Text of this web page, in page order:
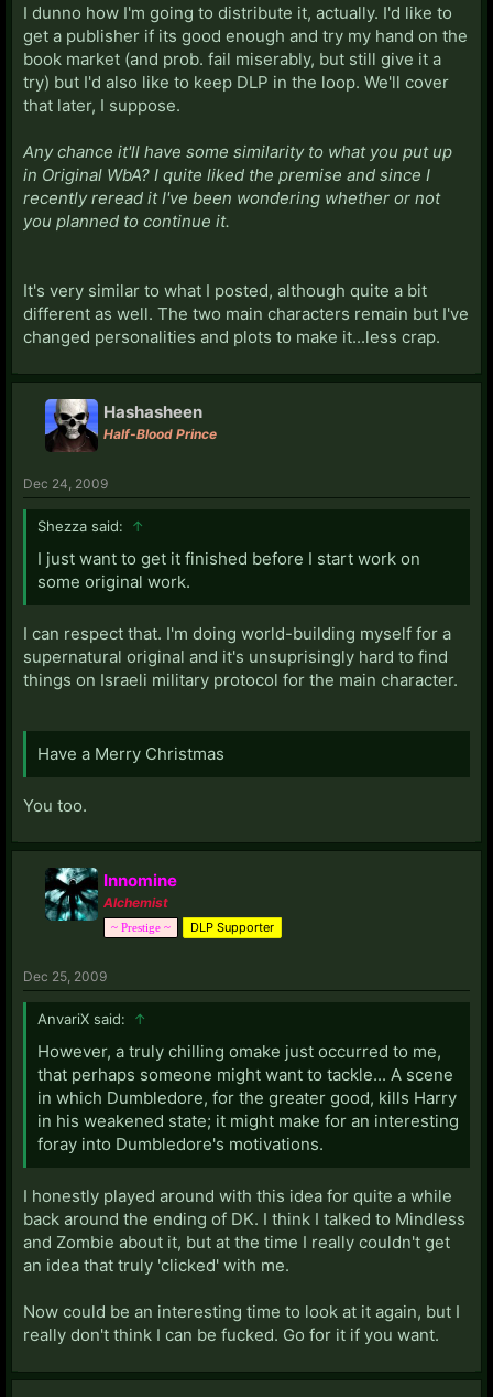
I dunno how I'm going to distribute it, actually. I'd like to
get a publisher if its good enough and try my hand on the
book market (and prob. fail miserably, but still give it a
try) but I'd also like to keep DLP in the loop. We'll cover
that later, I suppose.
Any chance it'll have some similarity to what you put up
in Original WbA? I quite liked the premise and since I
recently reread it I've been wondering whether or not
you planned to continue it.
It's very similar to what I posted, although quite a bit
different as well. The two main characters remain but I've
changed personalities and plots to make it...less crap.
Hashasheen
Half-Blood Prince
Dec 24, 2009
Shezza said: ↑
I just want to get it finished before I start work on
some original work.
I can respect that. I'm doing world-building myself for a
supernatural original and it's unsuprisingly hard to find
things on Israeli military protocol for the main character.
Have a Merry Christmas
You too.
Innomine
Alchemist
~ Prestige ~ DLP Supporter
Dec 25, 2009
AnvariX said: ↑
However, a truly chilling omake just occurred to me,
that perhaps someone might want to tackle... A scene
in which Dumbledore, for the greater good, kills Harry
in his weakened state; it might make for an interesting
foray into Dumbledore's motivations.
I honestly played around with this idea for quite a while
back around the ending of DK. I think I talked to Mindless
and Zombie about it, but at the time I really couldn't get
an idea that truly 'clicked' with me.
Now could be an interesting time to look at it again, but I
really don't think I can be fucked. Go for it if you want.